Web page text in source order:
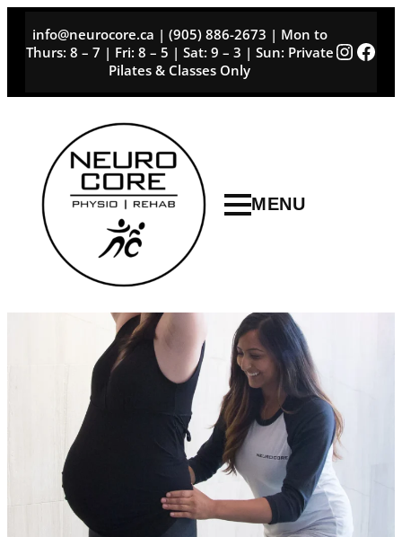
content
info@neurocore.ca | (905) 886-2673 | Mon to
Thurs: 8 – 7 | Fri: 8 – 5 | Sat: 9 – 3 | Sun: Private
Pilates & Classes Only
MENU